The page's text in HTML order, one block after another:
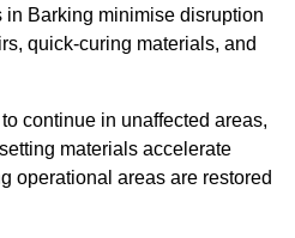
Barking minimise disruption
quick-curing materials, and
continue in unaffected areas,
materials accelerate
operational areas are restored